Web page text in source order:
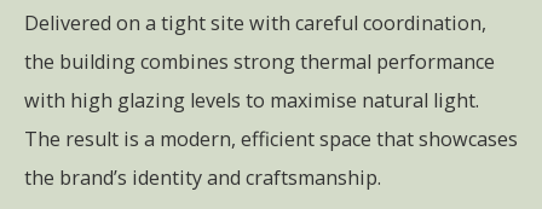
Delivered on a tight site with careful coordination,
the building combines strong thermal performance
with high glazing levels to maximise natural light.
The result is a modern, efficient space that showcases
the brand’s identity and craftsmanship.